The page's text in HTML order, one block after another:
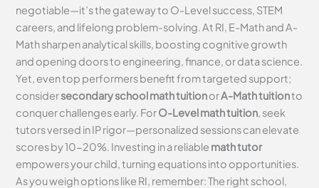
negotiable—it’s the gateway to O-Level success, STEM
careers, and lifelong problem-solving. At RI, E-Math and A-
Math sharpen analytical skills, boosting cognitive growth
and opening doors to engineering, finance, or data science.
Yet, even top performers benefit from targeted support;
considersecondary school math tuitionorA-Math tuitionto
conquer challenges early. ForO-Level math tuition, seek
tutors versed in IP rigor—personalized sessions can elevate
scores by 10-20%. Investing in a reliable math tutor
empowers your child, turning equations into opportunities.
As you weigh options like RI, remember: The right school,